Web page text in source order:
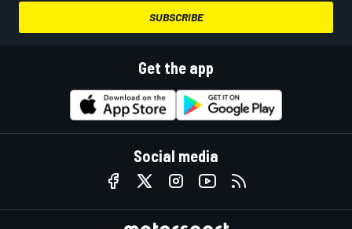
SUBSCRIBE
Get the app
Social media